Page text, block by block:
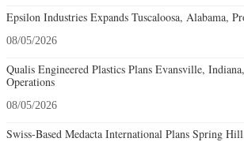
Epsilon Industries Expands Tuscaloosa, Alabama,
08/05/2026
Qualis Engineered Plastics Plans Evansville,
Operations
08/05/2026
Swiss-Based Medacta International Plans Spring